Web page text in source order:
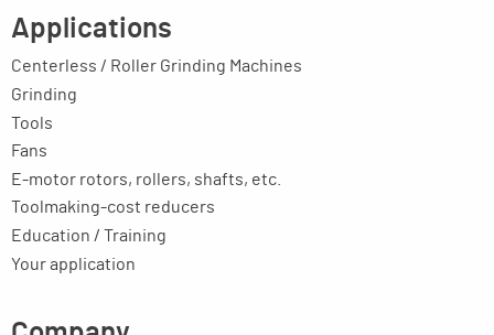
Applications
Centerless / Roller Grinding Machines
Grinding
Tools
Fans
E-motor rotors, rollers, shafts, etc.
Toolmaking-cost reducers
Education / Training
Your application